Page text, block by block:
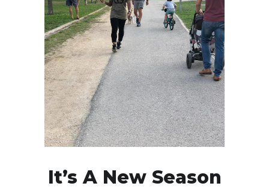
It’s A New Season